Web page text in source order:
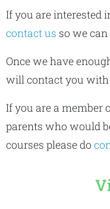
If you are interested
contact us so we
Once we have
will contact you with
If you are a member
parents who would
courses please do